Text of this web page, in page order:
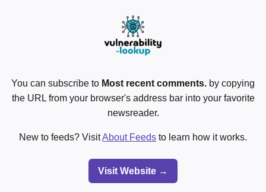
You can subscribe to Most recent comments. by copying
the URL from your browser's address bar into your favorite
newsreader.
New to feeds? VisitAbout Feeds to learn how it works.
Visit Website →